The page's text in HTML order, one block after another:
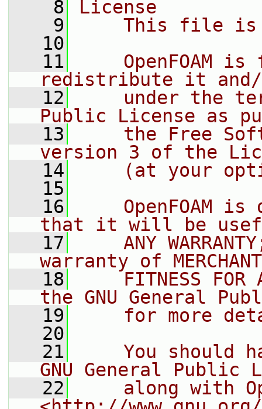
    8
License
    9
This file
   10
   11
OpenFOAM is
redistribute it
   12
under the
Public License as
   13
the Free
version 3 of the
   14
(at your
   15
   16
OpenFOAM is
that it will be
   17
ANY
warranty of
   18
FITNESS FOR
the GNU General
   19
for more
   20
   21
You should
GNU General Public
   22
along with